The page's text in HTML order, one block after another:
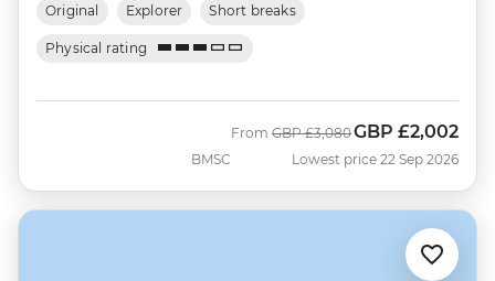
Original Explorer Short breaks
Physical rating
BMSC
From Was
GBP £3,080Now
GBP £2,002
Lowest price 22 Sep 2026